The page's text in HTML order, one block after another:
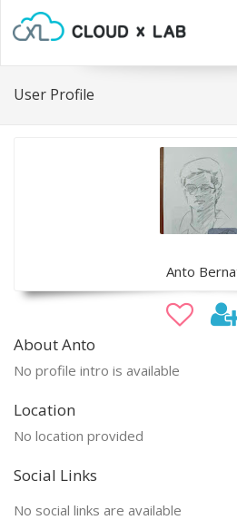
User Profile
Anto
About Anto
No profile intro is available
Location
No location provided
Social Links
No social links are available